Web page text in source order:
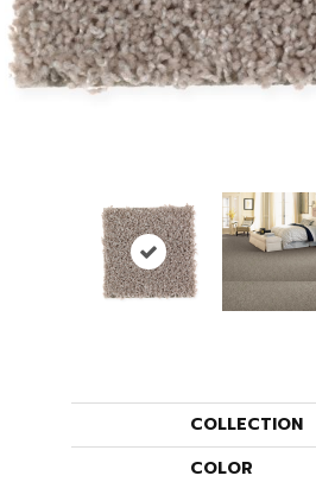
COLLECTION
COLOR